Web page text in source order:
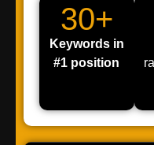
30+
Keywords in
#1 position